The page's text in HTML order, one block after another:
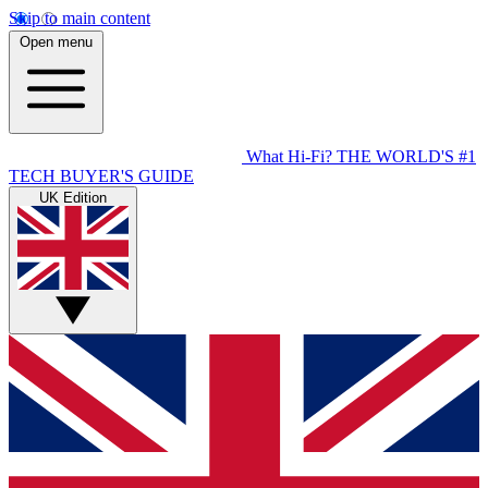
Skip to main content
Open menu
What Hi-Fi? THE WORLD'S #1
TECH BUYER'S GUIDE
UK Edition